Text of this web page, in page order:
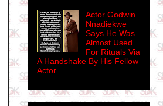
Actor Godwin
Nnadiekwe
Says He Was
Almost Used
For Rituals Via
A Handshake By His Fellow
Actor